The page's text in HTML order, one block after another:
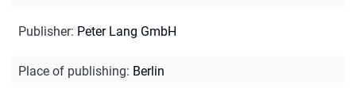
Publisher: Peter Lang GmbH
Place of publishing: Berlin